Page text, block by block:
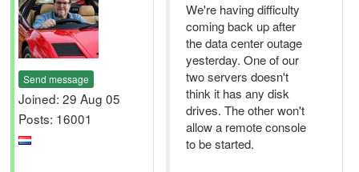
Send message
Joined: 29 Aug 05
Posts: 16001
We're having difficulty
coming back up after
the data center outage
yesterday. One of our
two servers doesn't
think it has any disk
drives. The other won't
allow a remote console
to be started.